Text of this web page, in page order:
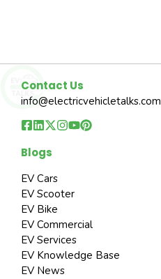
Contact Us
info@electricvehicletalks.com
Blogs
EV Cars
EV Scooter
EV Bike
EV Commercial
EV Services
EV Knowledge Base
EV News